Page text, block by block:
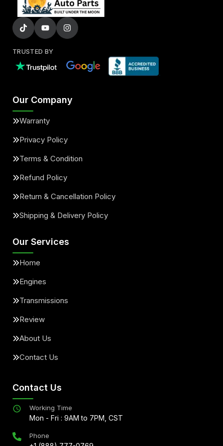
TRUSTED BY
Our Company
Warranty
Privacy Policy
Terms & Condition
Refund Policy
Return & Cancellation Policy
Shipping & Delivery Policy
Our Services
Home
Engines
Transmissions
Review
About Us
Contact Us
Contact Us
Working Time
Mon - Fri : 9AM to 7PM, CST
Phone